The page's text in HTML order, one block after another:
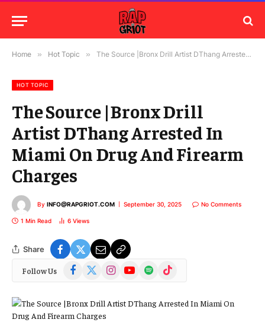
Home » Hot Topic » The Source |Bronx Drill Artist DThang Arrested In Miami On Drug And Firearm Charges
HOT TOPIC
The Source |Bronx Drill
Artist DThang Arrested In
Miami On Drug And Firearm
Charges
By INFO@RAPGRIOT.COM September 30, 2025 No Comments
1 Min Read 6 Views
Share
Follow Us Facebook
(Twitter)
InstagramYouTubeSpotify TikTok